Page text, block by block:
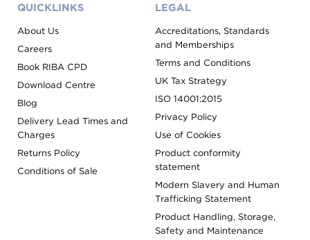
QUICKLINKS
About Us
Careers
Book RIBA CPD
Download Centre
Blog
Delivery Lead Times and
Charges
Returns Policy
Conditions of Sale
LEGAL
Accreditations, Standards
and Memberships
Terms and Conditions
UK Tax Strategy
ISO 14001:2015
Privacy Policy
Use of Cookies
Product conformity
statement
Modern Slavery and Human
Trafficking Statement
Product Handling, Storage,
Safety and Maintenance